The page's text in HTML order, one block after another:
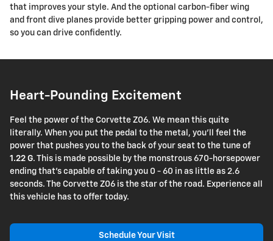
that improves your style. And the optional carbon-fiber wing
and front dive planes provide better gripping power and control,
so you can drive confidently.
Heart-Pounding Excitement
Feel the power of the Corvette Z06. We mean this quite
literally. When you put the pedal to the metal, you'll feel the
power that pushes you to the back of your seat to the tune of
1.22 G. This is made possible by the monstrous 670-horsepower
ending that's capable of taking you 0 - 60 in as little as 2.6
seconds. The Corvette Z06 is the star of the road. Experience all
this vehicle has to offer today.
Schedule Your Visit